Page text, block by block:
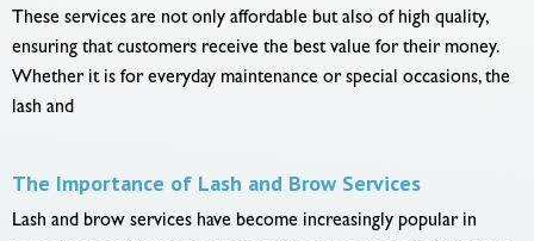
These services are not only affordable but also of high quality,
ensuring that customers receive the best value for their money.
Whether it is for everyday maintenance or special occasions, the
lash and
The Importance of Lash and Brow Services
Lash and brow services have become increasingly popular in